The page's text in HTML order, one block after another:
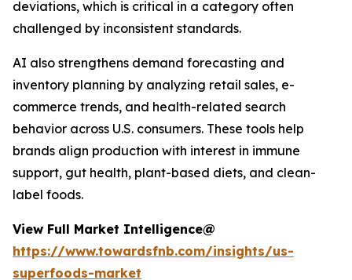
deviations, which is critical in a category often
challenged by inconsistent standards.
AI also strengthens demand forecasting and
inventory planning by analyzing retail sales, e-
commerce trends, and health-related search
behavior across U.S. consumers. These tools help
brands align production with interest in immune
support, gut health, plant-based diets, and clean-
label foods.
View Full Market Intelligence@
https://www.towardsfnb.com/insights/us-
superfoods-market